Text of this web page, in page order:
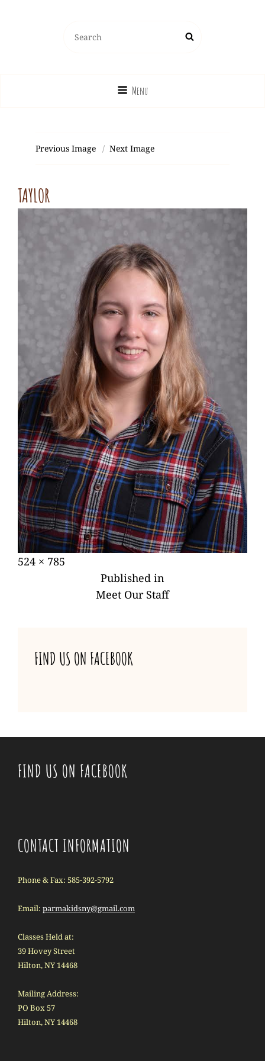
for:
Menu
Previous Image Next Image
TAYLOR
Posted
Full
524 × 785
Published in
Meet Our Staff
FIND US ON FACEBOOK
FIND US ON FACEBOOK
CONTACT INFORMATION
Phone & Fax: 585-392-5792
Email: parmakidsny@gmail.com
Classes Held at:
39 Hovey Street
Hilton, NY 14468
Mailing Address:
PO Box 57
Hilton, NY 14468